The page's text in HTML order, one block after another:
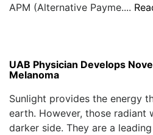
APM (Alternative Payme....
UAB Physician Develops
Melanoma
Sunlight provides the energy
earth. However, those radiant
darker side. They are a